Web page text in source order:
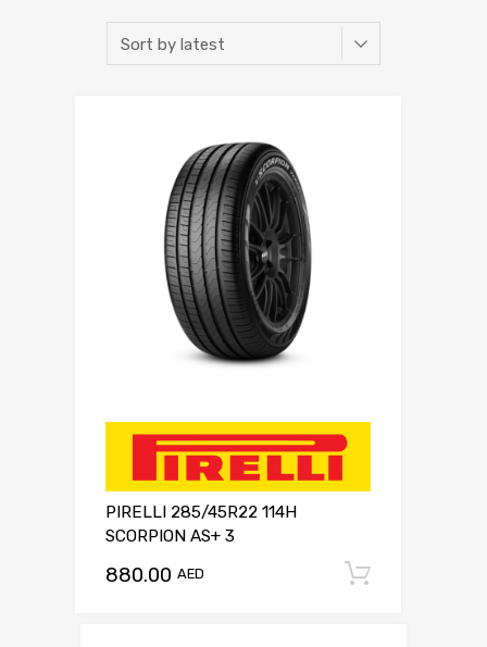
PIRELLI 285/45R22 114H
SCORPION AS+ 3
880.00 AED